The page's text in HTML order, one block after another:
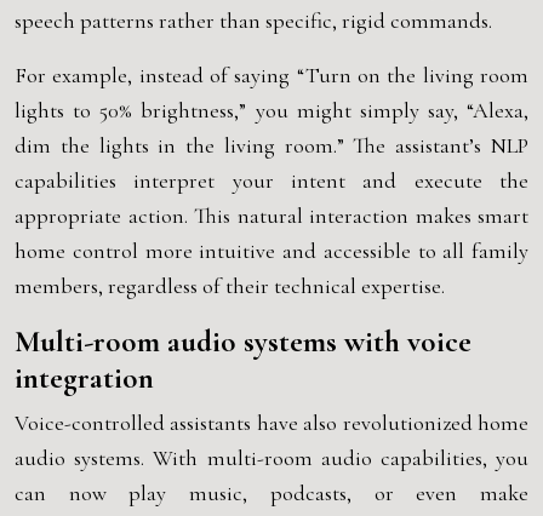
speech patterns rather than specific, rigid commands.
For example, instead of saying “Turn on the living room
lights to 50% brightness,” you might simply say, “Alexa,
dim the lights in the living room.” The assistant’s NLP
capabilities interpret your intent and execute the
appropriate action. This natural interaction makes smart
home control more intuitive and accessible to all family
members, regardless of their technical expertise.
Multi-room audio systems with voice
integration
Voice-controlled assistants have also revolutionized home
audio systems. With multi-room audio capabilities, you
can now play music, podcasts, or even make